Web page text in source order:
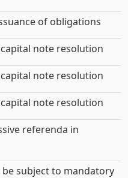
of obligations
note resolution
note resolution
note resolution
referenda in
subject to mandatory